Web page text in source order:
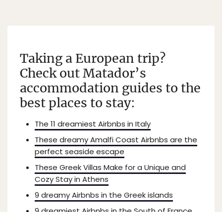
Taking a European trip?
Check out Matador’s
accommodation guides to the
best places to stay:
The 11 dreamiest Airbnbs in Italy
These dreamy Amalfi Coast Airbnbs are the
perfect seaside escape
These Greek Villas Make for a Unique and
Cozy Stay in Athens
9 dreamy Airbnbs in the Greek islands